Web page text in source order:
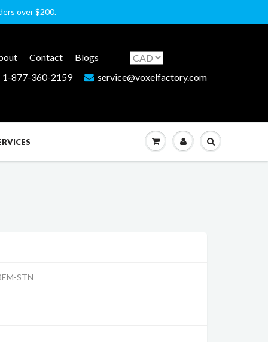
over $200.
Contact
Blogs
1-877-360-2159
service@voxelfactory.com
STN